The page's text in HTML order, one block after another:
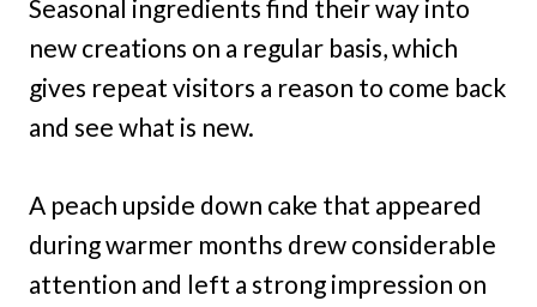
Seasonal ingredients find their way into
new creations on a regular basis, which
gives repeat visitors a reason to come back
and see what is new.
A peach upside down cake that appeared
during warmer months drew considerable
attention and left a strong impression on